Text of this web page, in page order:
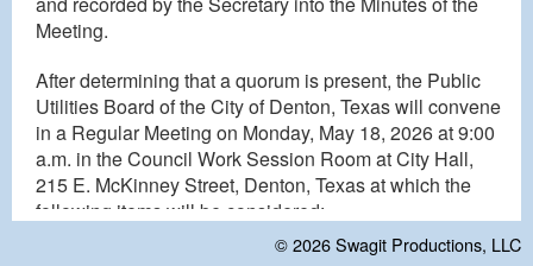
Meeting.
After determining that a quorum is present, the Public
Utilities Board of the City of Denton, Texas will convene
in a Regular Meeting on Monday, May 18, 2026 at 9:00
a.m. in the Council Work Session Room at City Hall,
215 E. McKinney Street, Denton, Texas at which the
following items will be considered:
© 2026Swagit Productions, LLC